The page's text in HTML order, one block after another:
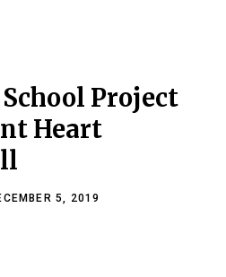
School Project
Heart
5, 2019